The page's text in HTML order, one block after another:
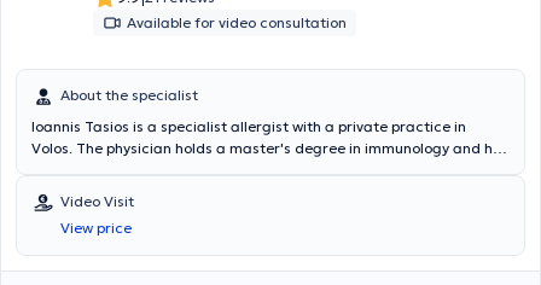
Available for video consultation
About the specialist
Ioannis Tasios is a specialist allergist with a private practice in
Volos. The physician holds a master's degree in immunology and has
children and adults, including food allergies, drug allergies, insect
allergies, allergic rhinitis, and bronchial asthma.
Video Visit
View price